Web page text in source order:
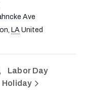
Ave
LA United
Labor Day
Holiday